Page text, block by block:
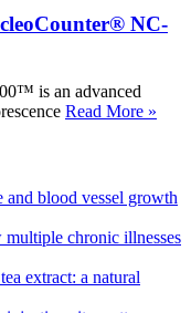
NC-
is an advanced
Read More »
blood vessel growth
chronic illnesses
extract: a natural